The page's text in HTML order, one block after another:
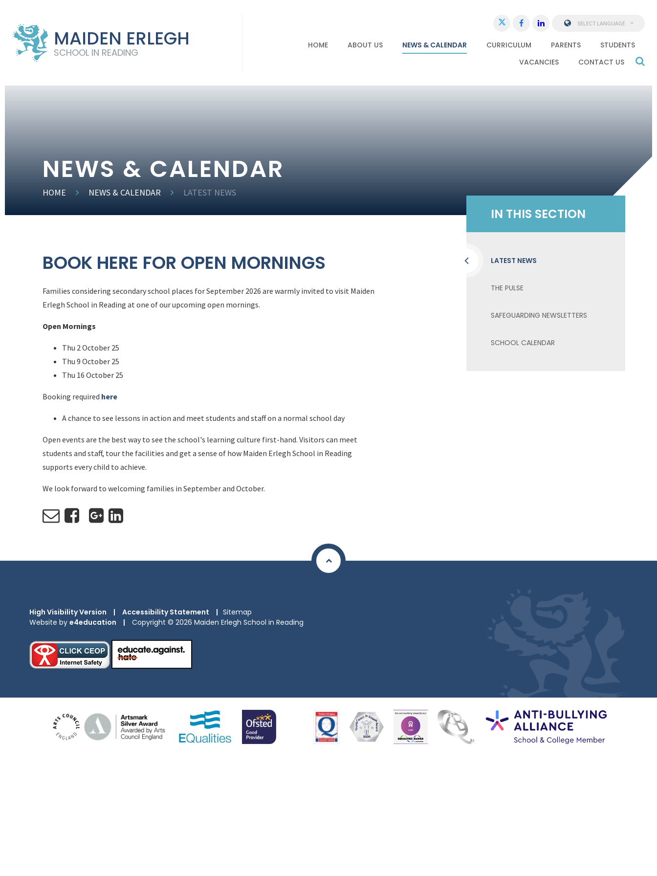
MAIDEN ERLEGH
SCHOOL IN READING
HOME ABOUT US NEWS & CALENDAR CURRICULUM PARENTS
STUDENTS
VACANCIES
CONTACT US
SELECT LANGUAGE
NEWS & CALENDAR
HOME NEWS & CALENDAR LATEST NEWS
BOOK HERE FOR OPEN MORNINGS
Families considering secondary school places for September 2026 are warmly invited to visit Maiden
Erlegh School in Reading at one of our upcoming open mornings.
Open Mornings
Thu 2 October 25
Thu 9 October 25
Thu 16 October 25
Booking required here
A chance to see lessons in action and meet students and staff on a normal school day
Open events are the best way to see the school's learning culture first-hand. Visitors can meet
students and staff, tour the facilities and get a sense of how Maiden Erlegh School in Reading
supports every child to achieve.
We look forward to welcoming families in September and October.
IN THIS SECTION
LATEST NEWS
THE PULSE
SAFEGUARDING NEWSLETTERS
SCHOOL CALENDAR
High Visibility Version | Accessibility Statement | Sitemap
Website by e4education | Copyright © 2026 Maiden Erlegh School in Reading